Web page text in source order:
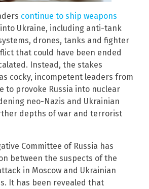
continue to ship weapons
into Ukraine, including anti-tank
drones, tanks and fighter
that could have been ended
Instead, the stakes
cocky, incompetent leaders from
to provoke Russia into nuclear
neo-Nazis and Ukrainian
depths of war and terrorist
Committee of Russia has
between the suspects of the
in Moscow and Ukrainian
It has been revealed that